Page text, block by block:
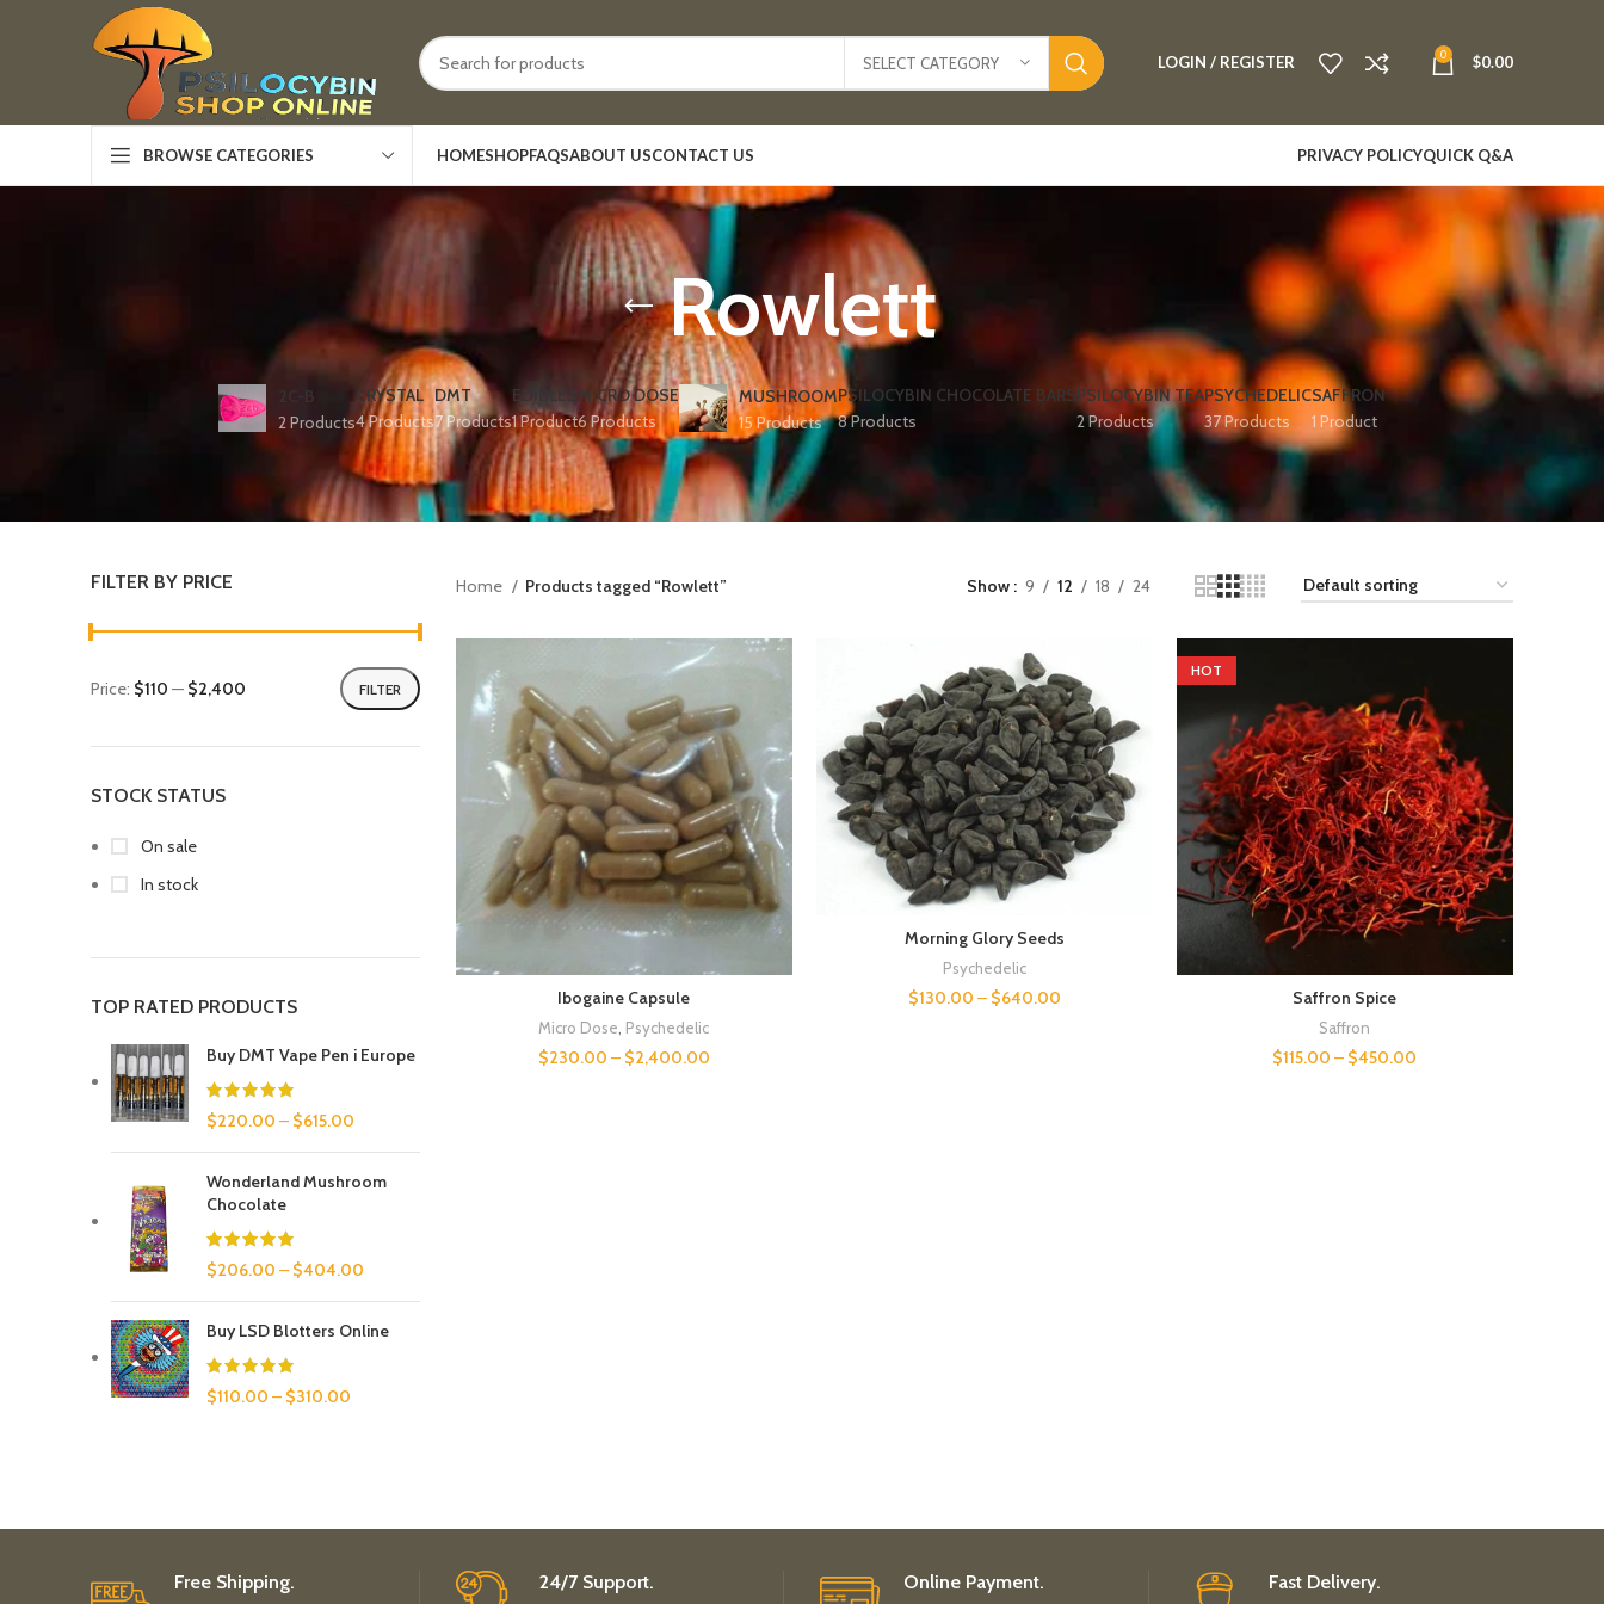
SELECT CATEGORY LOGIN / REGISTER 0 $0.00
BROWSE CATEGORIES HOMESHOPFAQSABOUT USCONTACT US PRIVACY POLICYQUICK Q&A
Rowlett
2C-B
2 Products
CRYSTAL
4 Products
DMT
7 Products
EDIBLES
1 Product
MICRO DOSE
6 Products
MUSHROOM
15 Products
PSILOCYBIN CHOCOLATE BARS
8 Products
PSILOCYBIN TEA
2 Products
PSYCHEDELIC
37 Products
SAFFRON
1 Product
FILTER BY PRICE
FILTER
Price: $110 — $2,400
STOCK STATUS
On sale
In stock
TOP RATED PRODUCTS
Buy DMT Vape Pen i Europe
$220.00 – $615.00
Wonderland Mushroom
Chocolate
$206.00 – $404.00
Buy LSD Blotters Online
$110.00 – $310.00
Home Products tagged “Rowlett” Show 9 12 18 24
Ibogaine Capsule
Micro Dose Psychedelic
$230.00 – $2,400.00
Morning Glory Seeds
Psychedelic
$130.00 – $640.00
HOT
Saffron Spice
Saffron
$115.00 – $450.00
Free Shipping. 24/7 Support. Online Payment. Fast Delivery.